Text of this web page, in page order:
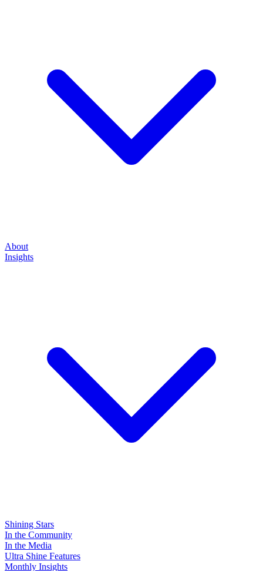
About
Insights
Shining Stars
In the Community
In the Media
Ultra Shine Features
Monthly Insights